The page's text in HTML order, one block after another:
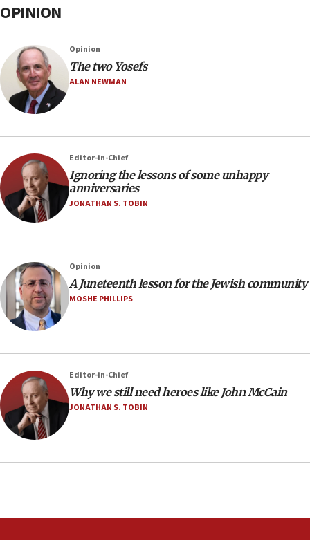
OPINION
Opinion
The two Yosefs
ALAN NEWMAN
Editor-in-Chief
Ignoring the lessons of some unhappy
anniversaries
JONATHAN S. TOBIN
Opinion
A Juneteenth lesson for the Jewish community
MOSHE PHILLIPS
Editor-in-Chief
Why we still need heroes like John McCain
JONATHAN S. TOBIN